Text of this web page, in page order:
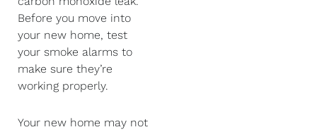
Before you move into
your new home, test
your smoke alarms to
make sure they’re
working properly.
Your new home may not